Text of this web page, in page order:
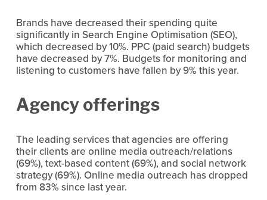
Brands have decreased their spending quite
significantly in Search Engine Optimisation (SEO),
which decreased by 10%. PPC (paid search) budgets
have decreased by 7%. Budgets for monitoring and
listening to customers have fallen by 9% this year.
Agency offerings
The leading services that agencies are offering
their clients are online media outreach/relations
(69%), text-based content (69%), and social network
strategy (69%). Online media outreach has dropped
from 83% since last year.